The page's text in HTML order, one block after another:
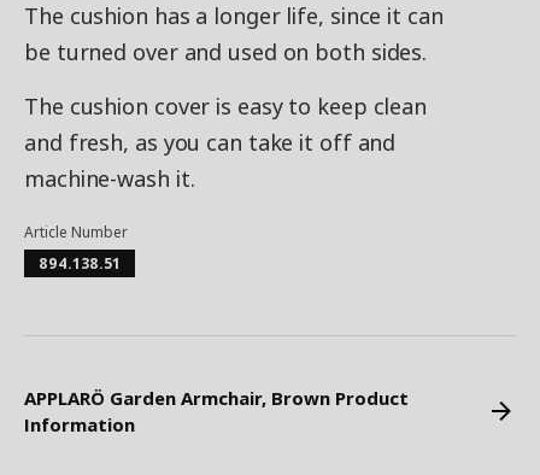
The cushion has a longer life, since it can
be turned over and used on both sides.
The cushion cover is easy to keep clean
and fresh, as you can take it off and
machine-wash it.
Article Number
894.138.51
APPLARÖ Garden Armchair, Brown Product
Information